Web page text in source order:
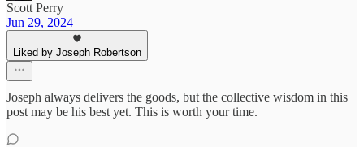
Scott Perry
Jun 29, 2024
Liked by Joseph Robertson
Joseph always delivers the goods, but the collective wisdom in this
post may be his best yet. This is worth your time.